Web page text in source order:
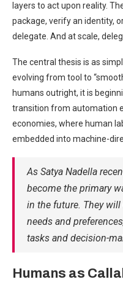
layers to act upon reality.
package, verify an identity,
delegate. And at scale,
The central thesis is as
evolving from tool to
humans outright, it is
transition from automation
economies, where human
embedded into machine-
As Satya Nadella
become the primary
in the future. They
needs and
tasks and decision-
Humans as